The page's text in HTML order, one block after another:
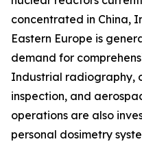
concentrated in China,
Eastern Europe is
demand for
Industrial radiography,
inspection, and
operations are also
personal dosimetry